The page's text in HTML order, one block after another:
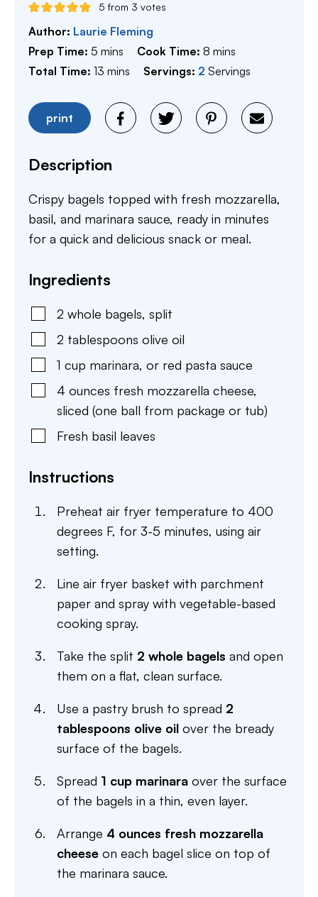
5 from 3 votes
Author: Laurie Fleming
Prep Time: 5 minutes
mins Cook Time:8 minutes
mins
Total Time: 13 minutes
mins Servings: 2 Servings
print
Description
Crispy bagels topped with fresh mozzarella,
basil, and marinara sauce, ready in minutes
for a quick and delicious snack or meal.
Ingredients
2 whole bagels, split
2 tablespoons olive oil
1 cup marinara, or red pasta sauce
4 ounces fresh mozzarella cheese,
sliced (one ball from package or tub)
Fresh basil leaves
Instructions
Preheat air fryer temperature to 400
degrees F, for 3-5 minutes, using air
setting.
Line air fryer basket with parchment
paper and spray with vegetable-based
cooking spray.
Take the split 2 whole bagels and open
them on a flat, clean surface.
Use a pastry brush to spread 2
tablespoons olive oil over the bready
surface of the bagels.
Spread 1 cup marinara over the surface
of the bagels in a thin, even layer.
Arrange 4 ounces fresh mozzarella
cheese on each bagel slice on top of
the marinara sauce.